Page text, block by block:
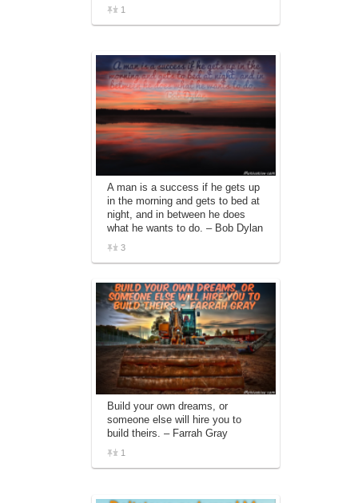
1
A man is a success if he gets up
in the morning and gets to bed at
night, and in between he does
what he wants to do. – Bob Dylan
3
Build your own dreams, or
someone else will hire you to
build theirs. – Farrah Gray
1